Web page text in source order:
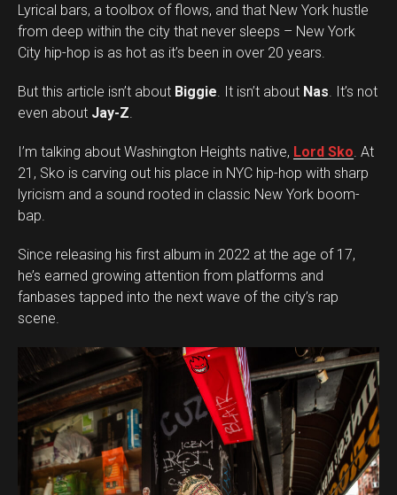
Lyrical bars, a toolbox of flows, and that New York hustle
from deep within the city that never sleeps – New York
City hip-hop is as hot as it’s been in over 20 years.
But this article isn’t about Biggie. It isn’t about Nas. It’s not
even about Jay-Z.
I’m talking about Washington Heights native, Lord Sko. At
21, Sko is carving out his place in NYC hip-hop with sharp
lyricism and a sound rooted in classic New York boom-
bap.
Since releasing his first album in 2022 at the age of 17,
he’s earned growing attention from platforms and
fanbases tapped into the next wave of the city’s rap
scene.